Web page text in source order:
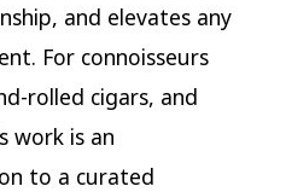
and elevates any
For connoisseurs
rolled cigars, and
work is an
to a curated